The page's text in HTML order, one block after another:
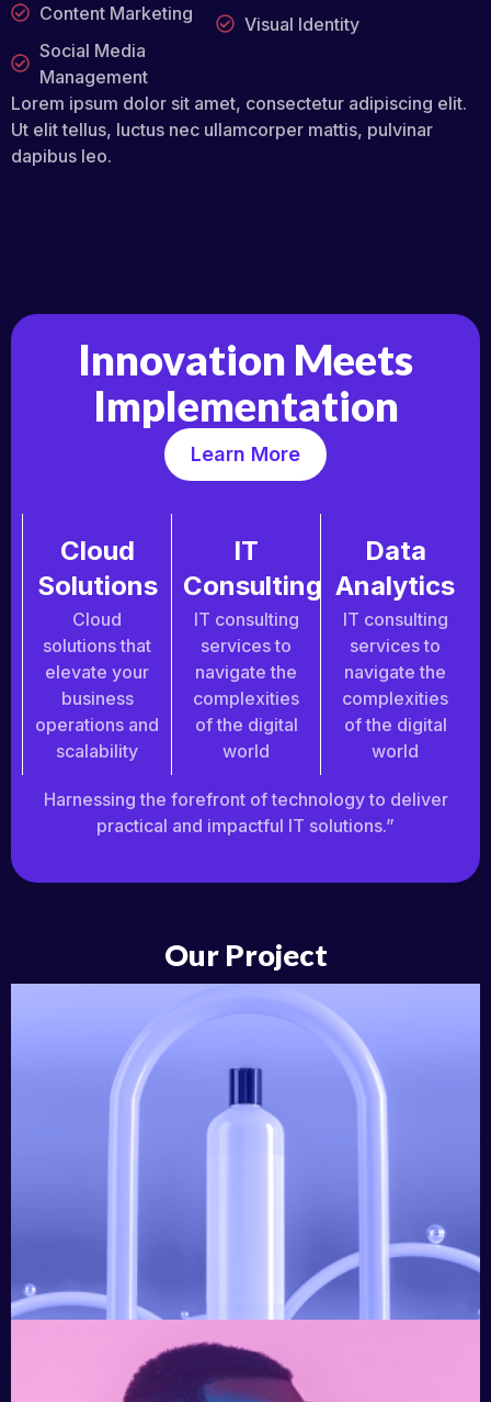
Content Marketing
Social Media
Management
Visual Identity
Lorem ipsum dolor sit amet, consectetur adipiscing elit.
Ut elit tellus, luctus nec ullamcorper mattis, pulvinar
dapibus leo.
Innovation Meets
Implementation
Learn More
Cloud
Solutions
Cloud
solutions that
elevate your
business
operations and
scalability
IT
Consulting
IT consulting
services to
navigate the
complexities
of the digital
world
Data
Analytics
IT consulting
services to
navigate the
complexities
of the digital
world
Harnessing the forefront of technology to deliver
practical and impactful IT solutions.”
Our Project